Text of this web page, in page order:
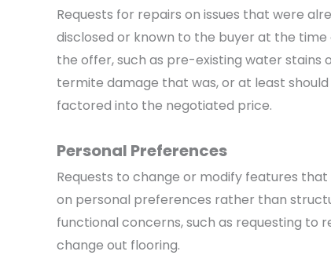
Requests for repairs on issues that were
disclosed or known to the buyer at the time
the offer, such as pre-existing water stains
termite damage that was, or at least
factored into the negotiated price.
Personal Preferences
Requests to change or modify features
on personal preferences rather than
functional concerns, such as requesting
change out flooring.